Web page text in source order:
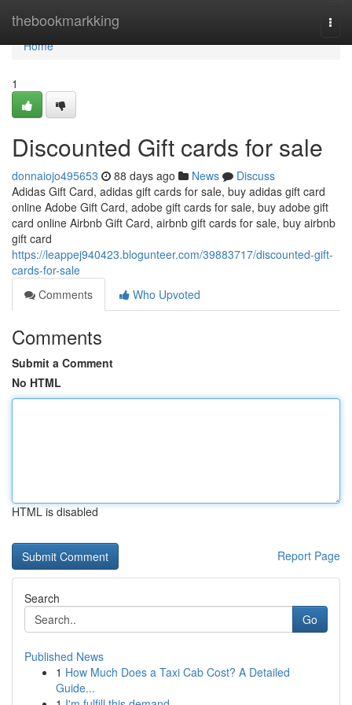
thebookmarkking
Home
Home
1
Discounted Gift cards for sale
donnaiojo495653 88 days ago News
Discuss
Adidas Gift Card, adidas gift cards for sale, buy adidas gift card
online Adobe Gift Card, adobe gift cards for sale, buy adobe gift
card online Airbnb Gift Card, airbnb gift cards for sale, buy airbnb
gift card
https://leappej940423.blogunteer.com/39883717/discounted-gift-
cards-for-sale
Comments
Who Upvoted
Comments
Submit a Comment
No HTML
HTML is disabled
Report Page
Search
Go
Published News
1 How Much Does a Taxi Cab Cost? A Detailed
Guide...